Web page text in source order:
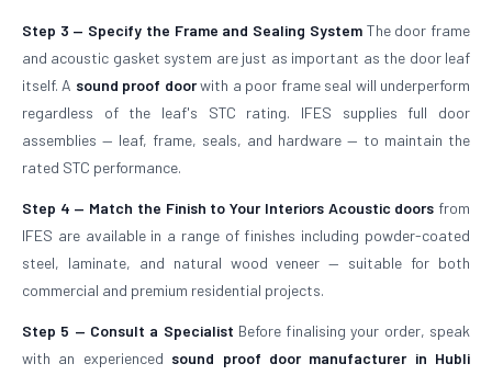
Step 3 — Specify the Frame and Sealing SystemThe door frame
and acoustic gasket system are just as important as the door leaf
itself. A sound proof doorwith a poor frame seal will underperform
regardless of the leaf's STC rating. IFES supplies full door
assemblies — leaf, frame, seals, and hardware — to maintain the
rated STC performance.
Step 4 — Match the Finish to Your Interiors Acoustic doors from
IFES are available in a range of finishes including powder-coated
steel, laminate, and natural wood veneer — suitable for both
commercial and premium residential projects.
Step 5 — Consult a Specialist Before finalising your order, speak
with an experienced sound proof door manufacturer in Hubli